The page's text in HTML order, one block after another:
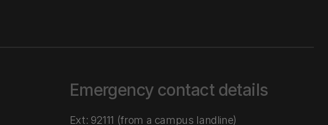
Emergency contact details
Ext: 92111 (from a campus landline)